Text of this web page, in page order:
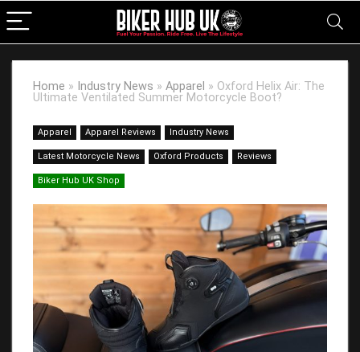
Home » Industry News » Apparel » Oxford Helix Air: The
Ultimate Ventilated Summer Motorcycle Boot?
Apparel Apparel Reviews Industry News
Latest Motorcycle News Oxford Products Reviews
Biker Hub UK Shop